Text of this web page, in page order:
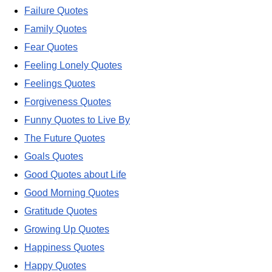
Failure Quotes
Family Quotes
Fear Quotes
Feeling Lonely Quotes
Feelings Quotes
Forgiveness Quotes
Funny Quotes to Live By
The Future Quotes
Goals Quotes
Good Quotes about Life
Good Morning Quotes
Gratitude Quotes
Growing Up Quotes
Happiness Quotes
Happy Quotes